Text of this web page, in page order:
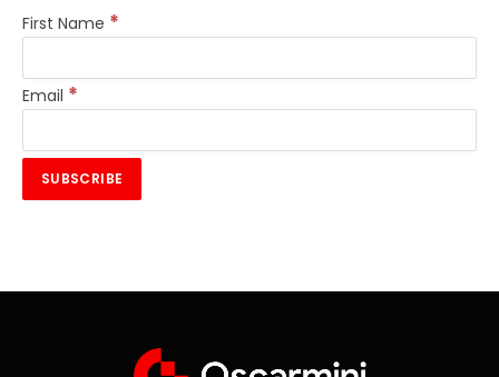
First Name *
Email *